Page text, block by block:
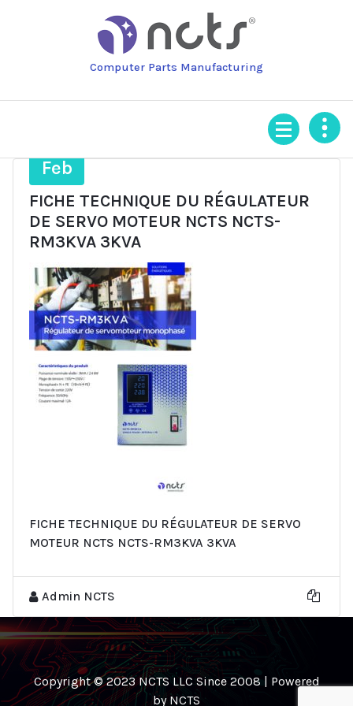
Computer Parts Manufacturing
Feb
FICHE TECHNIQUE DU RÉGULATEUR
DE SERVO MOTEUR NCTS NCTS-
RM3KVA 3KVA
FICHE TECHNIQUE DU RÉGULATEUR DE SERVO
MOTEUR NCTS NCTS-RM3KVA 3KVA
Admin NCTS
Copyright © 2023 NCTS LLC Since 2008 | Powered
by NCTS